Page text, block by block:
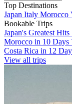
Top Destinations
Japan Italy Morocco
Bookable Trips
Japan's Greatest
Morocco in 10 Days
Costa Rica in 12
View all trips